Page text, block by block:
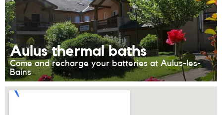
Aulus thermal baths
Come and recharge your batteries at Aulus-les-
Bains